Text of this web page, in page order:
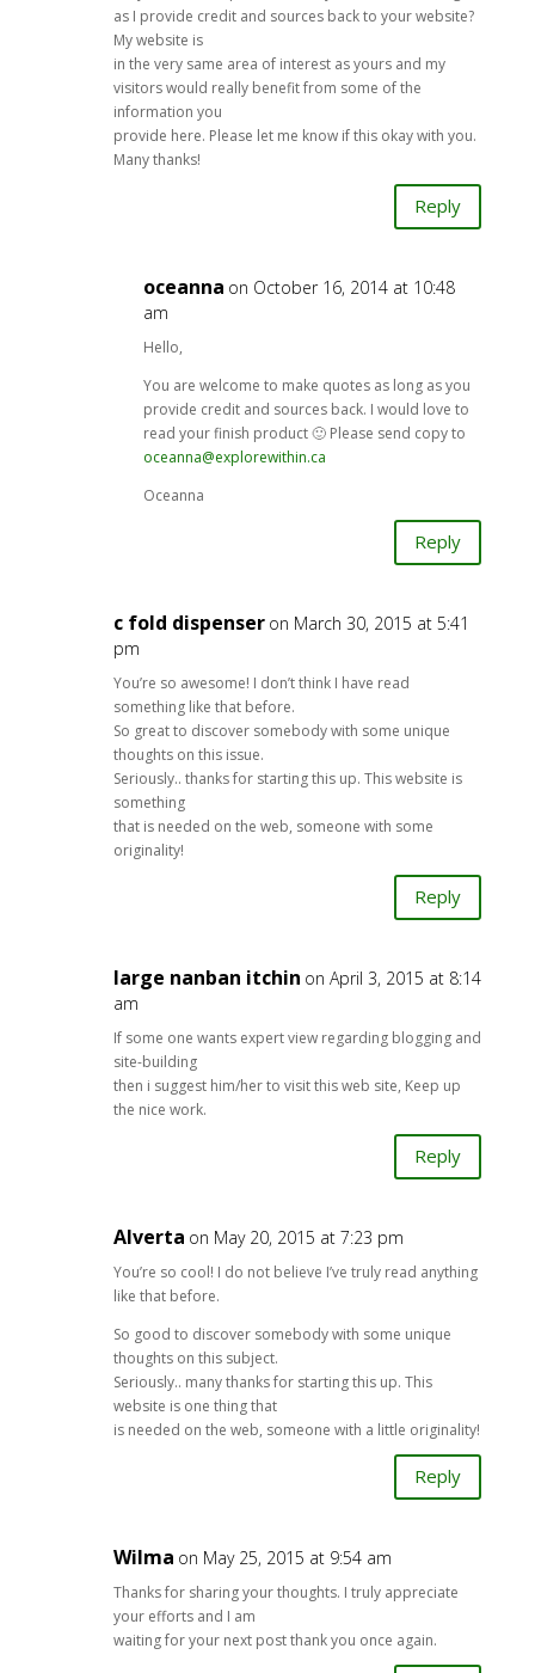
as I provide credit and sources back to your website?
My website is
in the very same area of interest as yours and my
visitors would really benefit from some of the
information you
provide here. Please let me know if this okay with you.
Many thanks!
Reply
oceanna on October 16, 2014 at 10:48
am
Hello,
You are welcome to make quotes as long as you
provide credit and sources back. I would love to
read your finish product 🙂 Please send copy to
oceanna@explorewithin.ca
Oceanna
Reply
c fold dispenser on March 30, 2015 at 5:41
pm
You’re so awesome! I don’t think I have read
something like that before.
So great to discover somebody with some unique
thoughts on this issue.
Seriously.. thanks for starting this up. This website is
something
that is needed on the web, someone with some
originality!
Reply
large nanban itchin on April 3, 2015 at 8:14
am
If some one wants expert view regarding blogging and
site-building
then i suggest him/her to visit this web site, Keep up
the nice work.
Reply
Alverta on May 20, 2015 at 7:23 pm
You’re so cool! I do not believe I’ve truly read anything
like that before.
So good to discover somebody with some unique
thoughts on this subject.
Seriously.. many thanks for starting this up. This
website is one thing that
is needed on the web, someone with a little originality!
Reply
Wilma on May 25, 2015 at 9:54 am
Thanks for sharing your thoughts. I truly appreciate
your efforts and I am
waiting for your next post thank you once again.